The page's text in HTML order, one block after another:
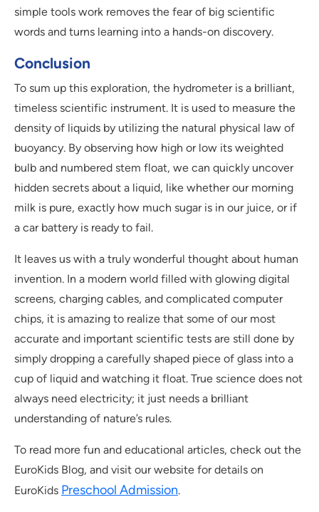
simple tools work removes the fear of big scientific
words and turns learning into a hands-on discovery.
Conclusion
To sum up this exploration, the hydrometer is a brilliant,
timeless scientific instrument. It is used to measure the
density of liquids by utilizing the natural physical law of
buoyancy. By observing how high or low its weighted
bulb and numbered stem float, we can quickly uncover
hidden secrets about a liquid, like whether our morning
milk is pure, exactly how much sugar is in our juice, or if
a car battery is ready to fail.
It leaves us with a truly wonderful thought about human
invention. In a modern world filled with glowing digital
screens, charging cables, and complicated computer
chips, it is amazing to realize that some of our most
accurate and important scientific tests are still done by
simply dropping a carefully shaped piece of glass into a
cup of liquid and watching it float. True science does not
always need electricity; it just needs a brilliant
understanding of nature’s rules.
To read more fun and educational articles, check out the
EuroKids Blog, and visit our website for details on
EuroKids Preschool Admission.